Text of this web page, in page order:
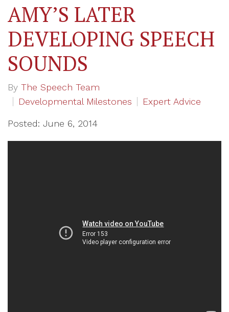
AMY’S LATER
DEVELOPING SPEECH
SOUNDS
By The Speech Team
Developmental Milestones
Expert Advice
Posted: June 6, 2014